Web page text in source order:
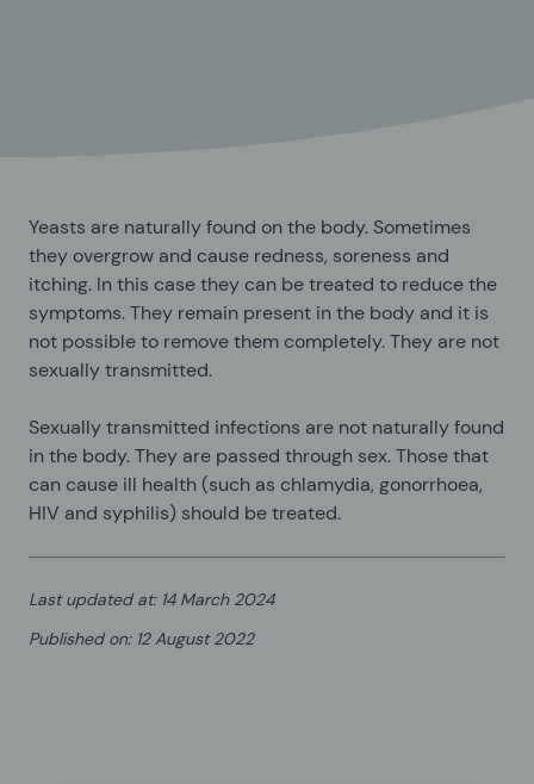
Yeasts are naturally found on the body. Sometimes
they overgrow and cause redness, soreness and
itching. In this case they can be treated to reduce the
symptoms. They remain present in the body and it is
not possible to remove them completely. They are not
sexually transmitted.
Sexually transmitted infections are not naturally found
in the body. They are passed through sex. Those that
can cause ill health (such as chlamydia, gonorrhoea,
HIV and syphilis) should be treated.
Last updated at: 14 March 2024
Published on: 12 August 2022